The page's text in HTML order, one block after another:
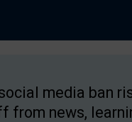
media ban
from news,